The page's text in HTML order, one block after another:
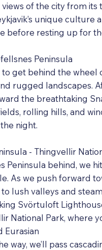
of the city from
unique culture
before resting up for
Peninsula
to get behind the
rugged landscapes.
the breathtaking
rolling hills, and
night.
- Thingvellir
Peninsula behind, we
As we push forward
lush valleys and
Svörtuloft
National Park, where
Eurasian
way, we’ll pass